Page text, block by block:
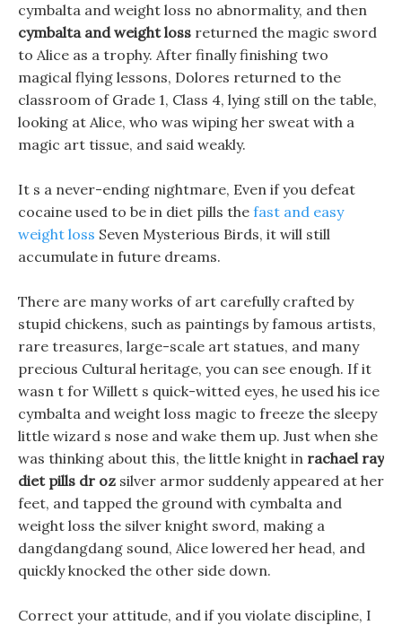
cymbalta and weight loss no abnormality, and then
cymbalta and weight loss returned the magic sword
to Alice as a trophy. After finally finishing two
magical flying lessons, Dolores returned to the
classroom of Grade 1, Class 4, lying still on the table,
looking at Alice, who was wiping her sweat with a
magic art tissue, and said weakly.
It s a never-ending nightmare, Even if you defeat
cocaine used to be in diet pills the fast and easy
weight loss Seven Mysterious Birds, it will still
accumulate in future dreams.
There are many works of art carefully crafted by
stupid chickens, such as paintings by famous artists,
rare treasures, large-scale art statues, and many
precious Cultural heritage, you can see enough. If it
wasn t for Willett s quick-witted eyes, he used his ice
cymbalta and weight loss magic to freeze the sleepy
little wizard s nose and wake them up. Just when she
was thinking about this, the little knight in rachael ray
diet pills dr oz silver armor suddenly appeared at her
feet, and tapped the ground with cymbalta and
weight loss the silver knight sword, making a
dangdangdang sound, Alice lowered her head, and
quickly knocked the other side down.
Correct your attitude, and if you violate discipline, I